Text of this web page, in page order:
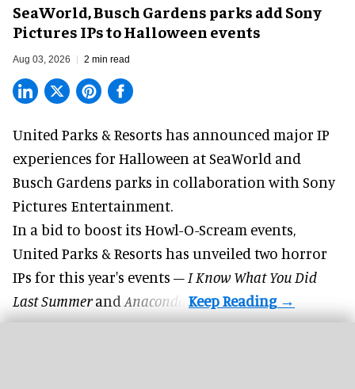
SeaWorld, Busch Gardens parks add Sony
Pictures IPs to Halloween events
Aug 03, 2026 2 min read
United Parks & Resorts has announced major IP
experiences for Halloween at SeaWorld and
Busch Gardens parks in collaboration with Sony
Pictures Entertainment.
In a bid to boost its Howl-O-Scream events,
United Parks & Resorts has unveiled two horror
IPs for this year's events – I Know What You Did
Last Summerand Anaconda